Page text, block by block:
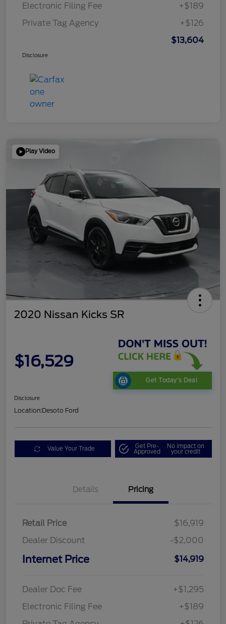
Electronic Filing Fee
+$189
Private Tag Agency
+$126
$13,604
Disclosure
Play Video
2020 Nissan Kicks SR
$16,529
Get Today's Deal
Disclosure
Location:Desoto Ford
Value Your Trade Get Pre-
Approved
No impact on
your credit
Details Pricing
Retail Price
$16,919
Dealer Discount
-$2,000
Internet Price $14,919
Dealer Doc Fee
+$1,295
Electronic Filing Fee
+$189